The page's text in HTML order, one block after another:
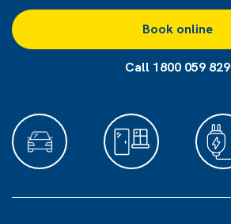
Book online
Call 1800 059 829